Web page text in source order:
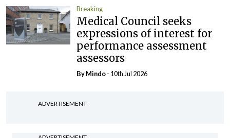
Breaking
Medical Council seeks
expressions of interest for
performance assessment
assessors
ByMindo- 10th Jul 2026
ADVERTISEMENT